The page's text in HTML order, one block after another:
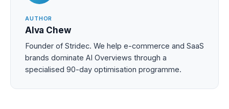
AUTHOR
Alva Chew
Founder of Stridec. We help e-commerce and SaaS
brands dominate AI Overviews through a
specialised 90-day optimisation programme.